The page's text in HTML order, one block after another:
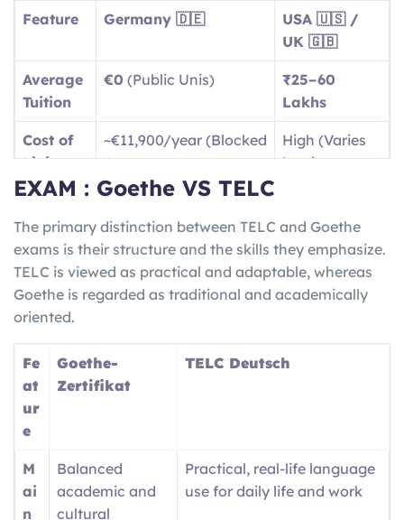
routine tasks and
running errands, as well
as identifying aspects of
local surroundings.
Integra
tion
B1
(Intermediate)
Dealing with travel
situations and writing
basic text messages, as
well as being able to
travel experiences.
Jobs /
Vocatio
nal
(Ausbil
dung)
B2 (Upper-
Inter.)
Fluently communicating
complex and technical
Nursin
Feature Germany 🇩🇪
USA 🇺🇸 /
UK 🇬🇧
Average
Tuition
€0 (Public Unis)
₹25–60
Lakhs
Cost of
Living
~€11,900/year (Blocked
Account)
High (Varies
by city)
Langua
ge Need
High(for jobs/social
life)
Market
High demand for
Skilled Trades/STEM
Competitive /
Visa Caps
EXAM : Goethe VS TELC
The primary distinction between TELC and Goethe
exams is their structure and the skills they emphasize.
TELC is viewed as practical and adaptable, whereas
Goethe is regarded as traditional and academically
oriented.
Fe
at
ur
e
Goethe-
Zertifikat
TELC Deutsch
M
ai
n
Balanced
academic and
cultural
Practical, real-life language
use for daily life and work